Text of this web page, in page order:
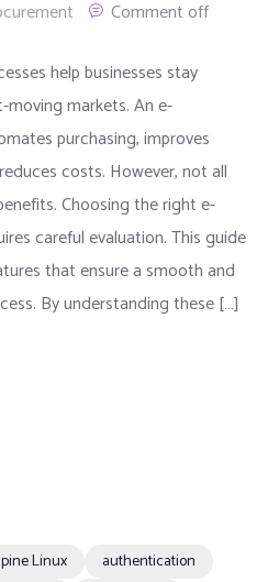
Comment off
help businesses stay
markets. An e-
purchasing, improves
costs. However, not all
Choosing the right e-
careful evaluation. This guide
that ensure a smooth and
By understanding these […]
Linux
authentication